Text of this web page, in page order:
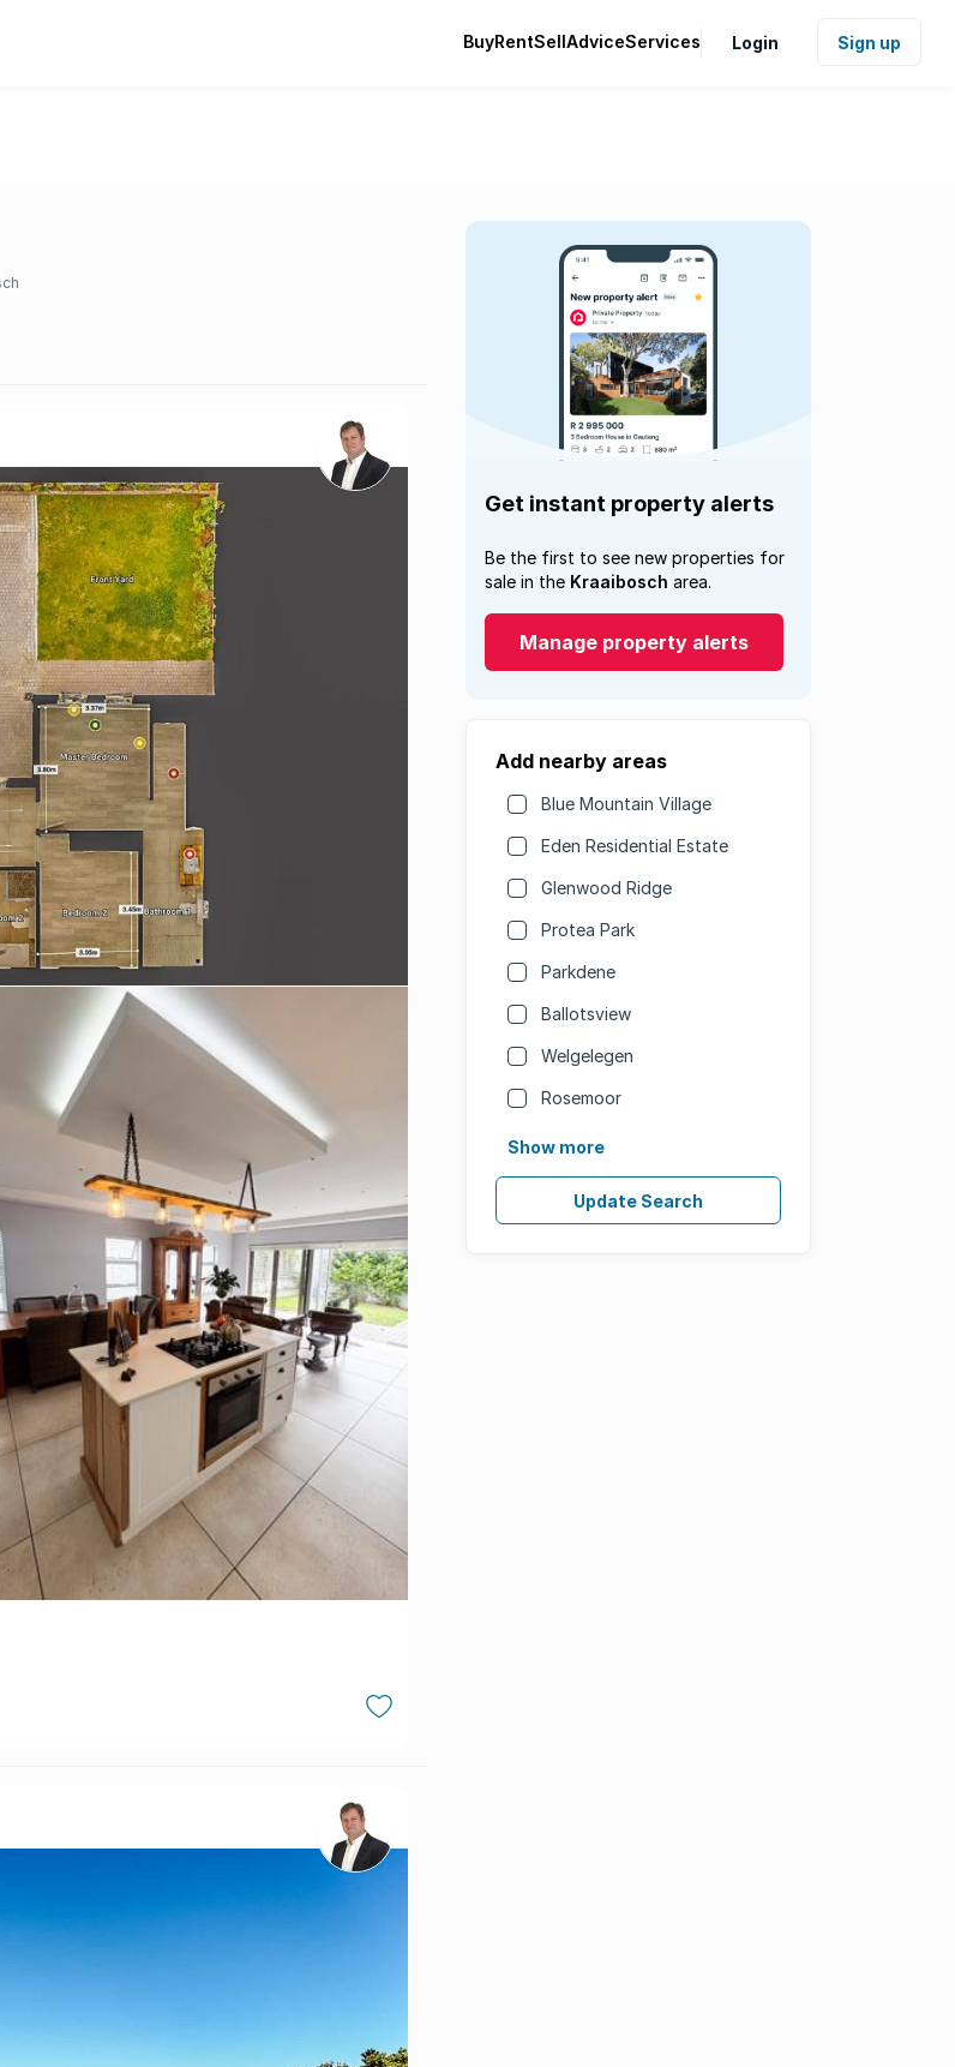
BuyRentSellAdviceServices Login Sign up
Get instant property alerts
Be the first to see new properties for
sale in the Kraaibosch area.
Manage property alerts
Add nearby areas
Blue Mountain Village
Eden Residential Estate
Glenwood Ridge
Protea Park
Parkdene
Ballotsview
Welgelegen
Rosemoor
Show more
Update Search